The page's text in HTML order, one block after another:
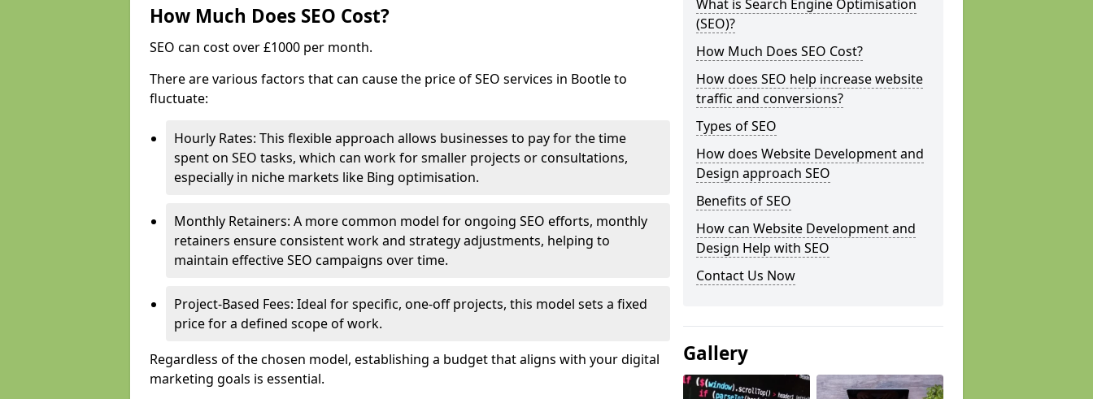
How Much Does SEO Cost?
SEO can cost over £1000 per month.
There are various factors that can cause the price of SEO services in Bootle to
fluctuate:
Hourly Rates: This flexible approach allows businesses to pay for the time
spent on SEO tasks, which can work for smaller projects or consultations,
especially in niche markets like Bing optimisation.
Monthly Retainers: A more common model for ongoing SEO efforts, monthly
retainers ensure consistent work and strategy adjustments, helping to
maintain effective SEO campaigns over time.
Project-Based Fees: Ideal for specific, one-off projects, this model sets a fixed
price for a defined scope of work.
Regardless of the chosen model, establishing a budget that aligns with your digital
marketing goals is essential.
What is Search Engine Optimisation
(SEO)?
How Much Does SEO Cost?
How does SEO help increase website
traffic and conversions?
Types of SEO
How does Website Development and
Design approach SEO
Benefits of SEO
How can Website Development and
Design Help with SEO
Contact Us Now
Gallery